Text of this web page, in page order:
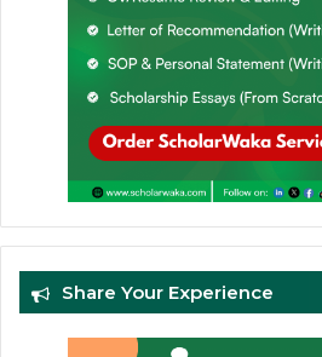
Share Your Experience